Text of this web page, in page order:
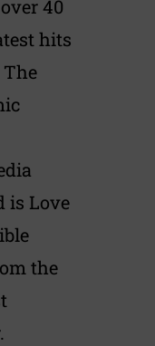
40
hits
is Love
the